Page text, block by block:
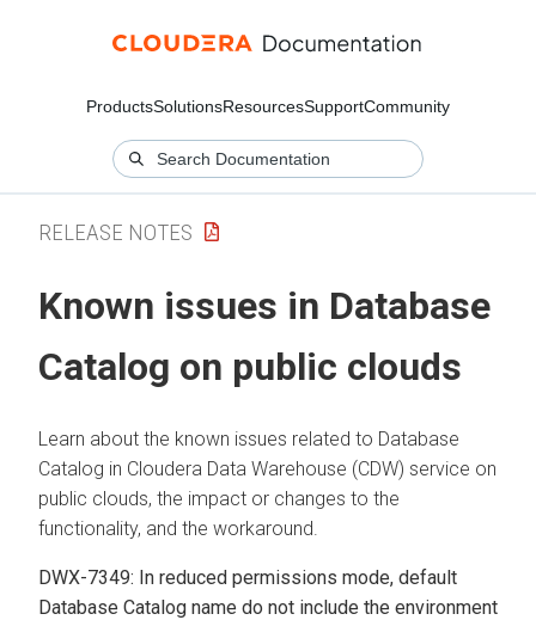
ProductsSolutionsResourcesSupportCommunity
RELEASE NOTES
Known issues in Database
Catalog on public clouds
Learn about the known issues related to Database
Catalog in Cloudera Data Warehouse (CDW) service on
public clouds, the impact or changes to the
functionality, and the workaround.
DWX-7349: In reduced permissions mode, default
Database Catalog name do not include the environment